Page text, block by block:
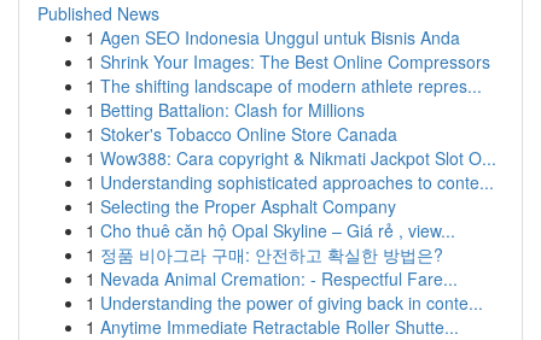
Published News
1 Agen SEO Indonesia Unggul untuk Bisnis Anda
1 Shrink Your Images: The Best Online Compressors
1 The shifting landscape of modern athlete repres...
1 Betting Battalion: Clash for Millions
1 Stoker's Tobacco Online Store Canada
1 Wow388: Cara copyright & Nikmati Jackpot Slot O...
1 Understanding sophisticated approaches to conte...
1 Selecting the Proper Asphalt Company
1 Cho thuê căn hộ Opal Skyline – Giá rẻ , view...
1 정품 비아그라 구매: 안전하고 확실한 방법은?
1 Nevada Animal Cremation: - Respectful Fare...
1 Understanding the power of giving back in conte...
1 Anytime Immediate Retractable Roller Shutte...